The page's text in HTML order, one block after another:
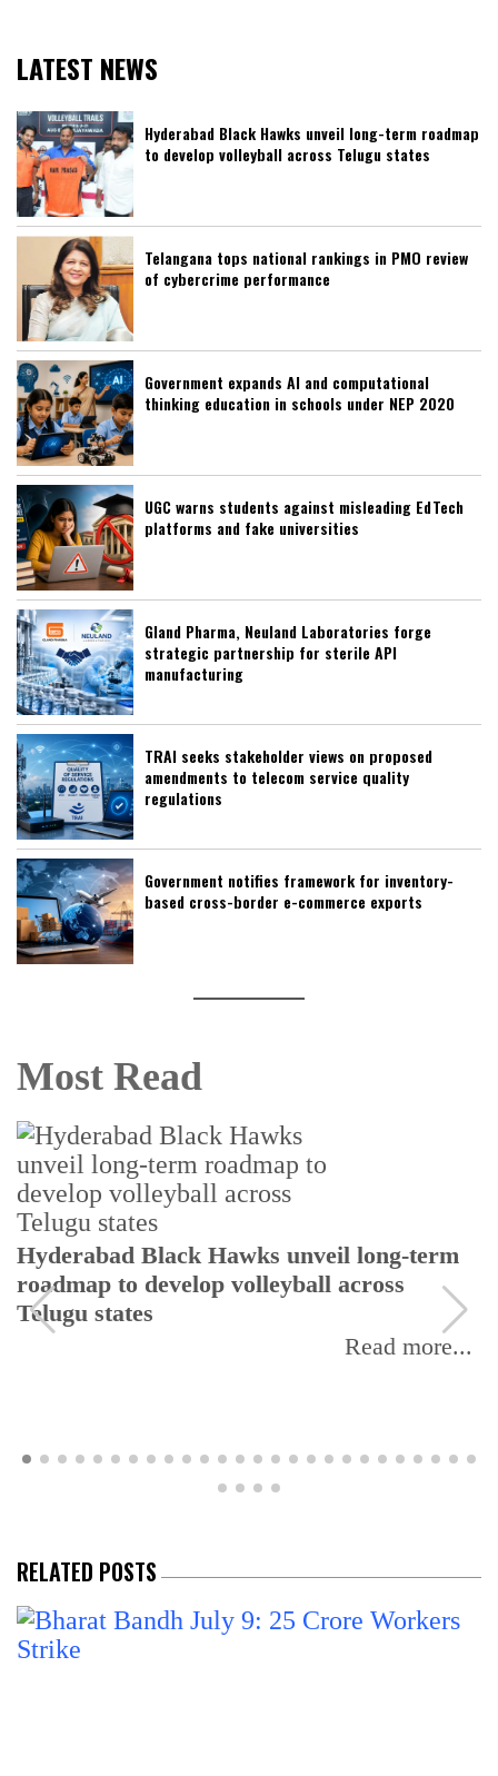
LATEST NEWS
Hyderabad Black Hawks unveil long-term roadmap
to develop volleyball across Telugu states
Telangana tops national rankings in PMO review
of cybercrime performance
Government expands AI and computational
thinking education in schools under NEP 2020
UGC warns students against misleading EdTech
platforms and fake universities
Gland Pharma, Neuland Laboratories forge
strategic partnership for sterile API
manufacturing
TRAI seeks stakeholder views on proposed
amendments to telecom service quality
regulations
Government notifies framework for inventory-
based cross-border e-commerce exports
Most Read
Hyderabad Black Hawks unveil long-term
roadmap to develop volleyball across
Telugu states
Read more...
RELATED POSTS